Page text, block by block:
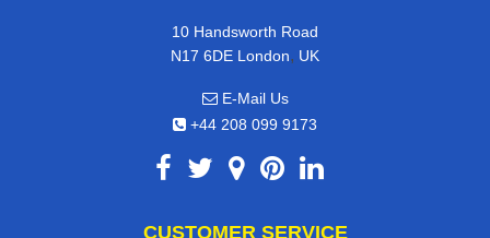
10 Handsworth Road
N17 6DE London, UK
E-Mail Us
+44 208 099 9173
CUSTOMER SERVICE